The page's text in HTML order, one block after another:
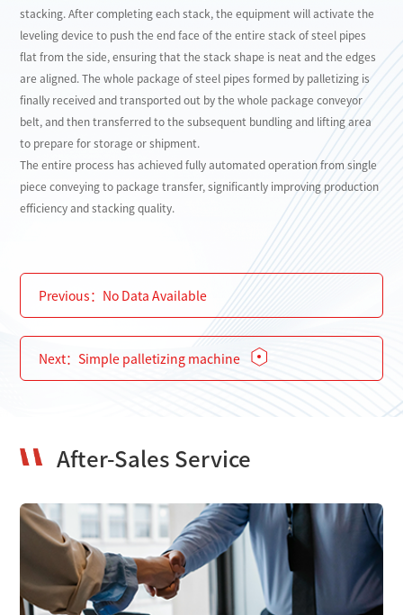
stacking. After completing each stack, the equipment will activate the
leveling device to push the end face of the entire stack of steel pipes
flat from the side, ensuring that the stack shape is neat and the edges
are aligned. The whole package of steel pipes formed by palletizing is
finally received and transported out by the whole package conveyor
belt, and then transferred to the subsequent bundling and lifting area
to prepare for storage or shipment.
The entire process has achieved fully automated operation from single
piece conveying to package transfer, significantly improving production
efficiency and stacking quality.
Previous： No Data Available
Next：Simple palletizing machine
After-Sales Service